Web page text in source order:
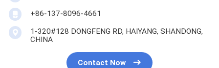
+86-137-8096-4661
1-320#128 DONGFENG RD, HAIYANG, SHANDONG,
CHINA
Contact Now